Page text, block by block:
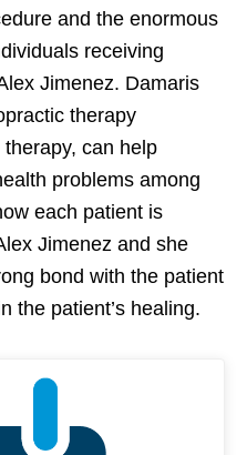
and the enormous
receiving
Jimenez. Damaris
therapy
can help
problems among
each patient is
Jimenez and she
bond with the patient
the patient’s healing.